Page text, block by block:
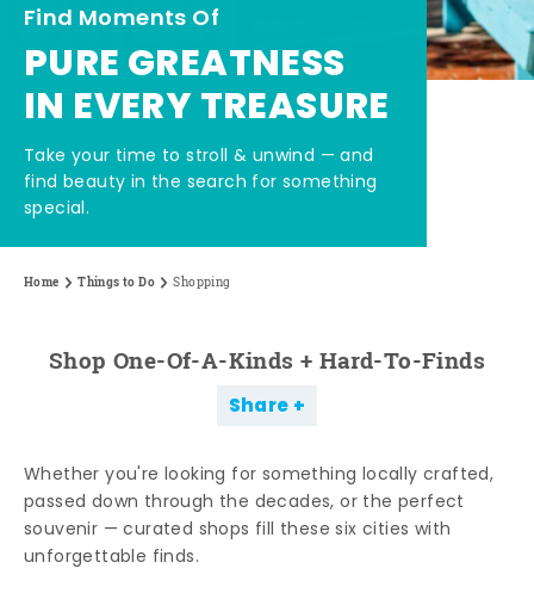
Find Moments Of
PURE GREATNESS
IN EVERY TREASURE
Take your time to stroll & unwind — and
find beauty in the search for something
special.
Home Things to Do Shopping
Shop One-Of-A-Kinds + Hard-To-Finds
Share
Whether you're looking for something locally crafted,
passed down through the decades, or the perfect
souvenir — curated shops fill these six cities with
unforgettable finds.